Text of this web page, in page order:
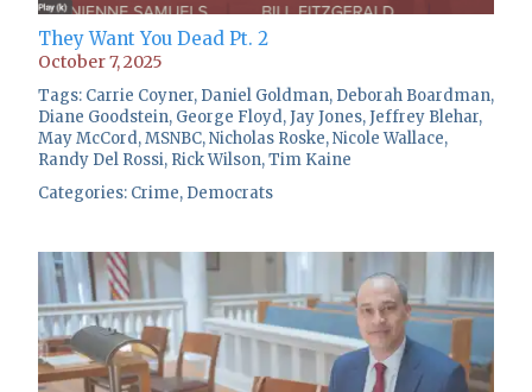
They Want You Dead Pt. 2
October 7, 2025
Tags: Carrie Coyner, Daniel Goldman, Deborah Boardman,
Diane Goodstein, George Floyd,Jay Jones,Jeffrey Blehar,
May McCord,MSNBC,Nicholas Roske,Nicole Wallace,
Randy Del Rossi, Rick Wilson,Tim Kaine
Categories: Crime, Democrats